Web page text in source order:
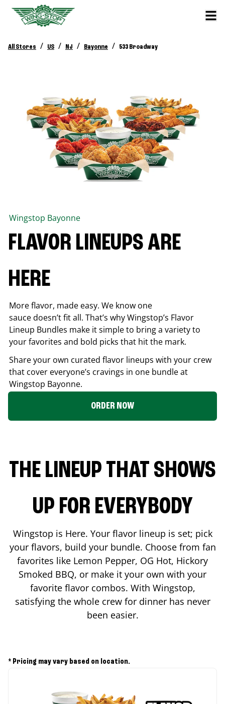
All Stores / US / NJ / Bayonne / 533 Broadway
Wingstop Bayonne
FLAVOR LINEUPS ARE
HERE
More flavor, made easy. We know one
sauce doesn’t fit all. That’s why Wingstop’s Flavor
Lineup Bundles make it simple to bring a variety to
your favorites and bold picks that hit the mark.
Share your own curated flavor lineups with your crew
that cover everyone’s cravings in one bundle at
Wingstop Bayonne.
ORDER NOW
THE LINEUP THAT SHOWS
UP FOR EVERYBODY
Wingstop is Here. Your flavor lineup is set; pick
your flavors, build your bundle. Choose from fan
favorites like Lemon Pepper, OG Hot, Hickory
Smoked BBQ, or make it your own with your
favorite flavor combos. With Wingstop,
satisfying the whole crew for dinner has never
been easier.
* Pricing may vary based on location.